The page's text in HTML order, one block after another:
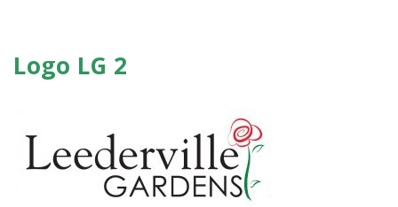
Logo LG 2